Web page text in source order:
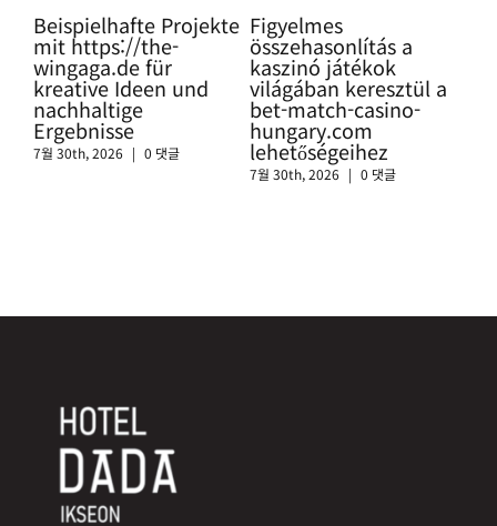
Beispielhafte Projekte
mit https://the-
wingaga.de für
kreative Ideen und
nachhaltige
Ergebnisse
7월 30th, 2026 | 0 댓글
Figyelmes
összehasonlítás a
kaszinó játékok
világában keresztül a
bet-match-casino-
hungary.com
lehetőségeihez
7월 30th, 2026 | 0 댓글